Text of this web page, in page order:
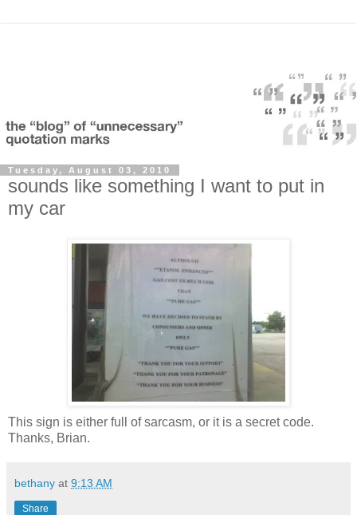
Tuesday, August 03, 2010
sounds like something I want to put in
my car
This sign is either full of sarcasm, or it is a secret code.
Thanks, Brian.
bethany at 9:13 AM
Share